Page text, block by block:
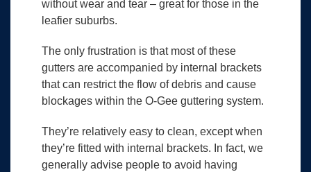
without wear and tear – great for those in the
leafier suburbs.
The only frustration is that most of these
gutters are accompanied by internal brackets
that can restrict the flow of debris and cause
blockages within the O-Gee guttering system.
They’re relatively easy to clean, except when
they’re fitted with internal brackets. In fact, we
generally advise people to avoid having